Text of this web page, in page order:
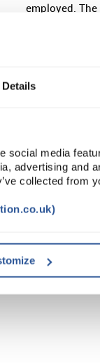
Details
social media
advertising and
collected from
employed.